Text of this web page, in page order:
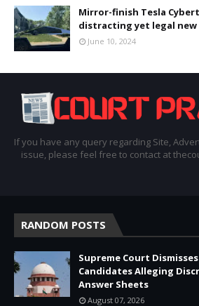
Mirror-finish Tesla
distracting yet legal
June 10, 2024
If you have any query regarding Site,
issue, please feel free to contact at
RANDOM POSTS
Supreme Court Dismisses
Candidates Alleging
Answer Sheets
August 07, 2026